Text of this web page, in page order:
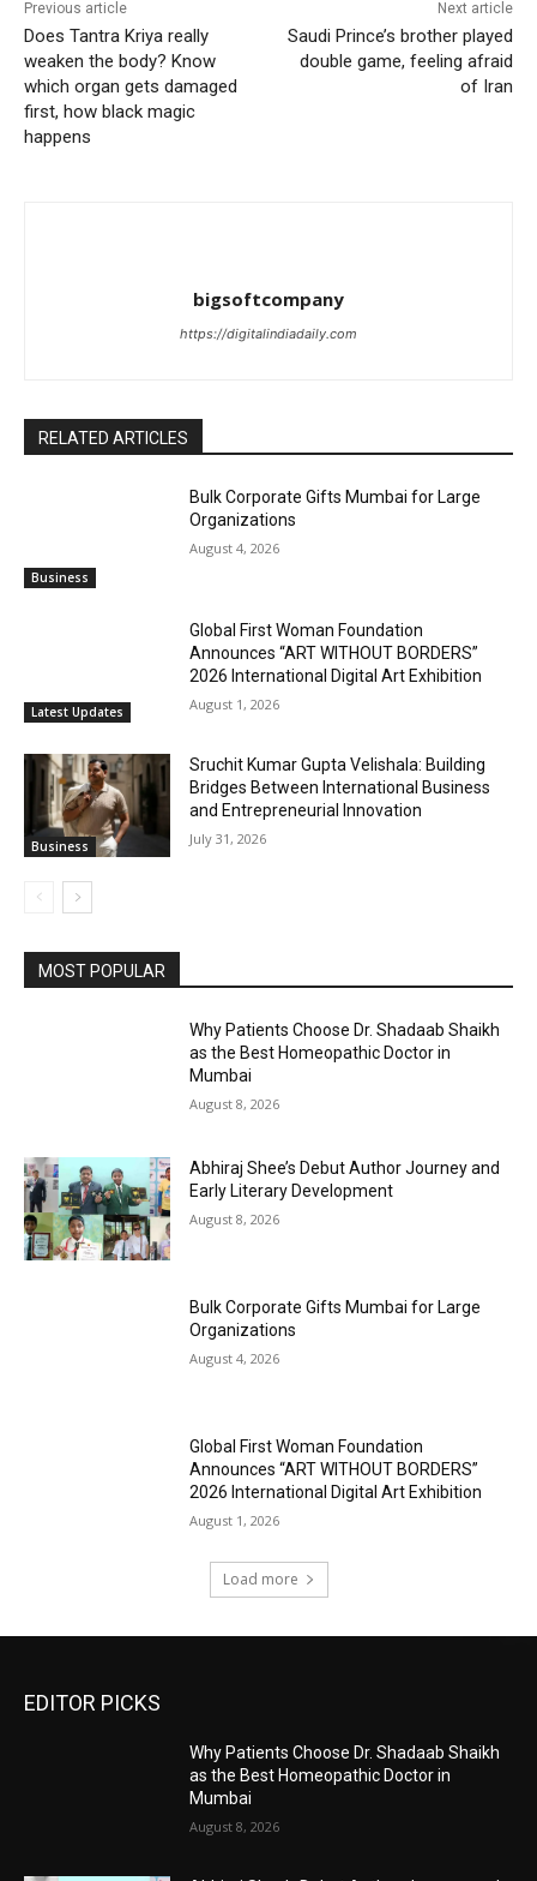
Previous article
Does Tantra Kriya really
weaken the body? Know
which organ gets damaged
first, how black magic
happens
Next article
Saudi Prince’s brother played
double game, feeling afraid
of Iran
bigsoftcompany
https://digitalindiadaily.com
RELATED ARTICLES
Business
Bulk Corporate Gifts Mumbai for Large
Organizations
August 4, 2026
Latest Updates
Global First Woman Foundation
Announces “ART WITHOUT BORDERS”
2026 International Digital Art Exhibition
August 1, 2026
Business
Sruchit Kumar Gupta Velishala: Building
Bridges Between International Business
and Entrepreneurial Innovation
July 31, 2026
MOST POPULAR
Why Patients Choose Dr. Shadaab Shaikh
as the Best Homeopathic Doctor in
Mumbai
August 8, 2026
Abhiraj Shee’s Debut Author Journey and
Early Literary Development
August 8, 2026
Bulk Corporate Gifts Mumbai for Large
Organizations
August 4, 2026
Global First Woman Foundation
Announces “ART WITHOUT BORDERS”
2026 International Digital Art Exhibition
August 1, 2026
Load more
EDITOR PICKS
Why Patients Choose Dr. Shadaab Shaikh
as the Best Homeopathic Doctor in
Mumbai
August 8, 2026